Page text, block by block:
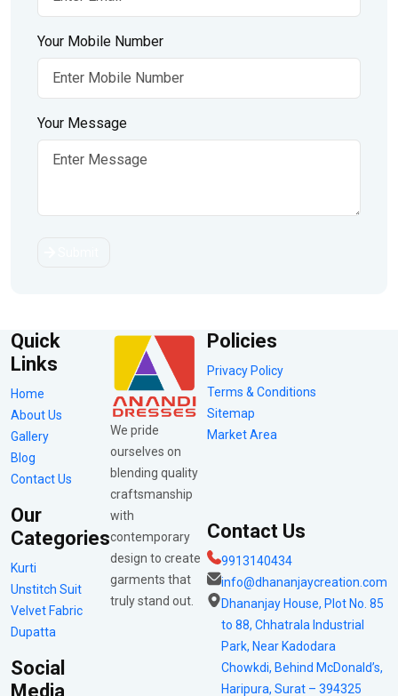
Your Mobile Number
Your Message
Quick
Links
Home
About Us
Gallery
Blog
Contact Us
Our
Categories
Kurti
Unstitch Suit
Velvet Fabric
Dupatta
Social
Media
We pride
ourselves on
blending quality
craftsmanship
with
contemporary
design to create
garments that
truly stand out.
Policies
Privacy Policy
Terms & Conditions
Sitemap
Market Area
Contact Us
9913140434
info@dhananjaycreation.com
Dhananjay House, Plot No. 85
to 88, Chhatrala Industrial
Park, Near Kadodara
Chowkdi, Behind McDonald’s,
Haripura, Surat – 394325